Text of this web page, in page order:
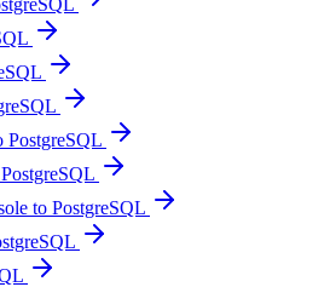
PostgreSQL
to PostgreSQL